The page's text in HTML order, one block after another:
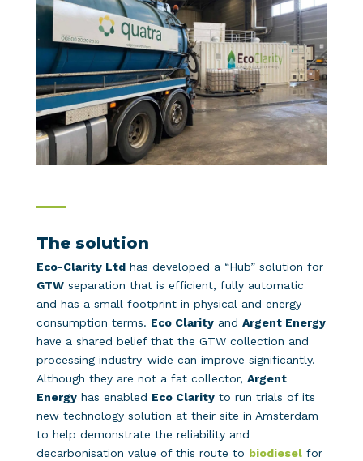
The solution
Eco-Clarity Ltdhas developed a “Hub” solution for
GTWseparation that is efficient, fully automatic
and has a small footprint in physical and energy
consumption terms. Eco Clarityand Argent Energy
have a shared belief that the GTW collection and
processing industry-wide can improve significantly.
Although they are not a fat collector, Argent
Energyhas enabled Eco Clarityto run trials of its
new technology solution at their site in Amsterdam
to help demonstrate the reliability and
decarbonisation value of this route to biodieselfor